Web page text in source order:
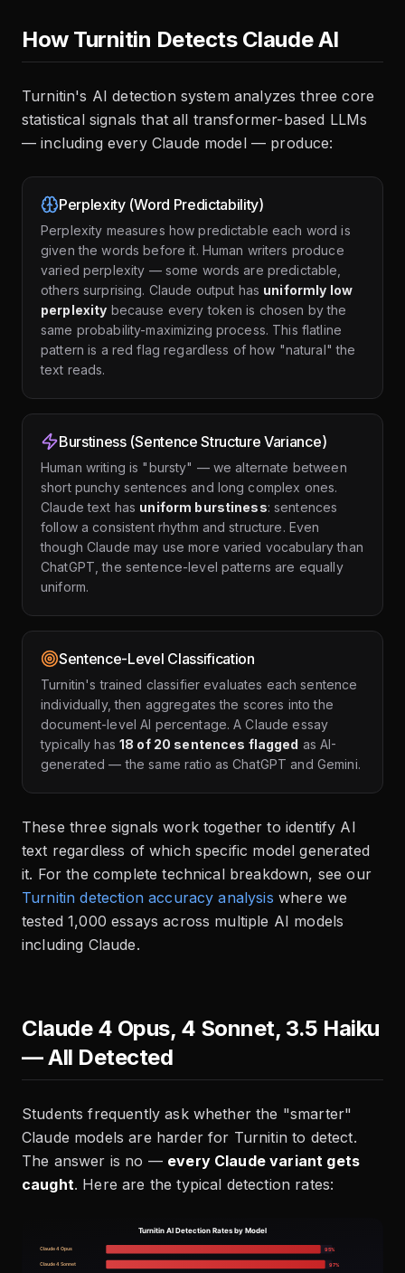
How Turnitin Detects Claude AI
Turnitin's AI detection system analyzes three core
statistical signals that all transformer-based LLMs
— including every Claude model — produce:
Perplexity (Word Predictability)
Perplexity measures how predictable each word is
given the words before it. Human writers produce
varied perplexity — some words are predictable,
others surprising. Claude output has uniformly low
perplexity because every token is chosen by the
same probability-maximizing process. This flatline
pattern is a red flag regardless of how "natural" the
text reads.
Burstiness (Sentence Structure Variance)
Human writing is "bursty" — we alternate between
short punchy sentences and long complex ones.
Claude text has uniform burstiness: sentences
follow a consistent rhythm and structure. Even
though Claude may use more varied vocabulary than
ChatGPT, the sentence-level patterns are equally
uniform.
Sentence-Level Classification
Turnitin's trained classifier evaluates each sentence
individually, then aggregates the scores into the
document-level AI percentage. A Claude essay
typically has 18 of 20 sentences flagged as AI-
generated — the same ratio as ChatGPT and Gemini.
These three signals work together to identify AI
text regardless of which specific model generated
it. For the complete technical breakdown, see our
Turnitin detection accuracy analysis where we
tested 1,000 essays across multiple AI models
including Claude.
Claude 4 Opus, 4 Sonnet, 3.5 Haiku
— All Detected
Students frequently ask whether the "smarter"
Claude models are harder for Turnitin to detect.
The answer is no — every Claude variant gets
caught. Here are the typical detection rates: